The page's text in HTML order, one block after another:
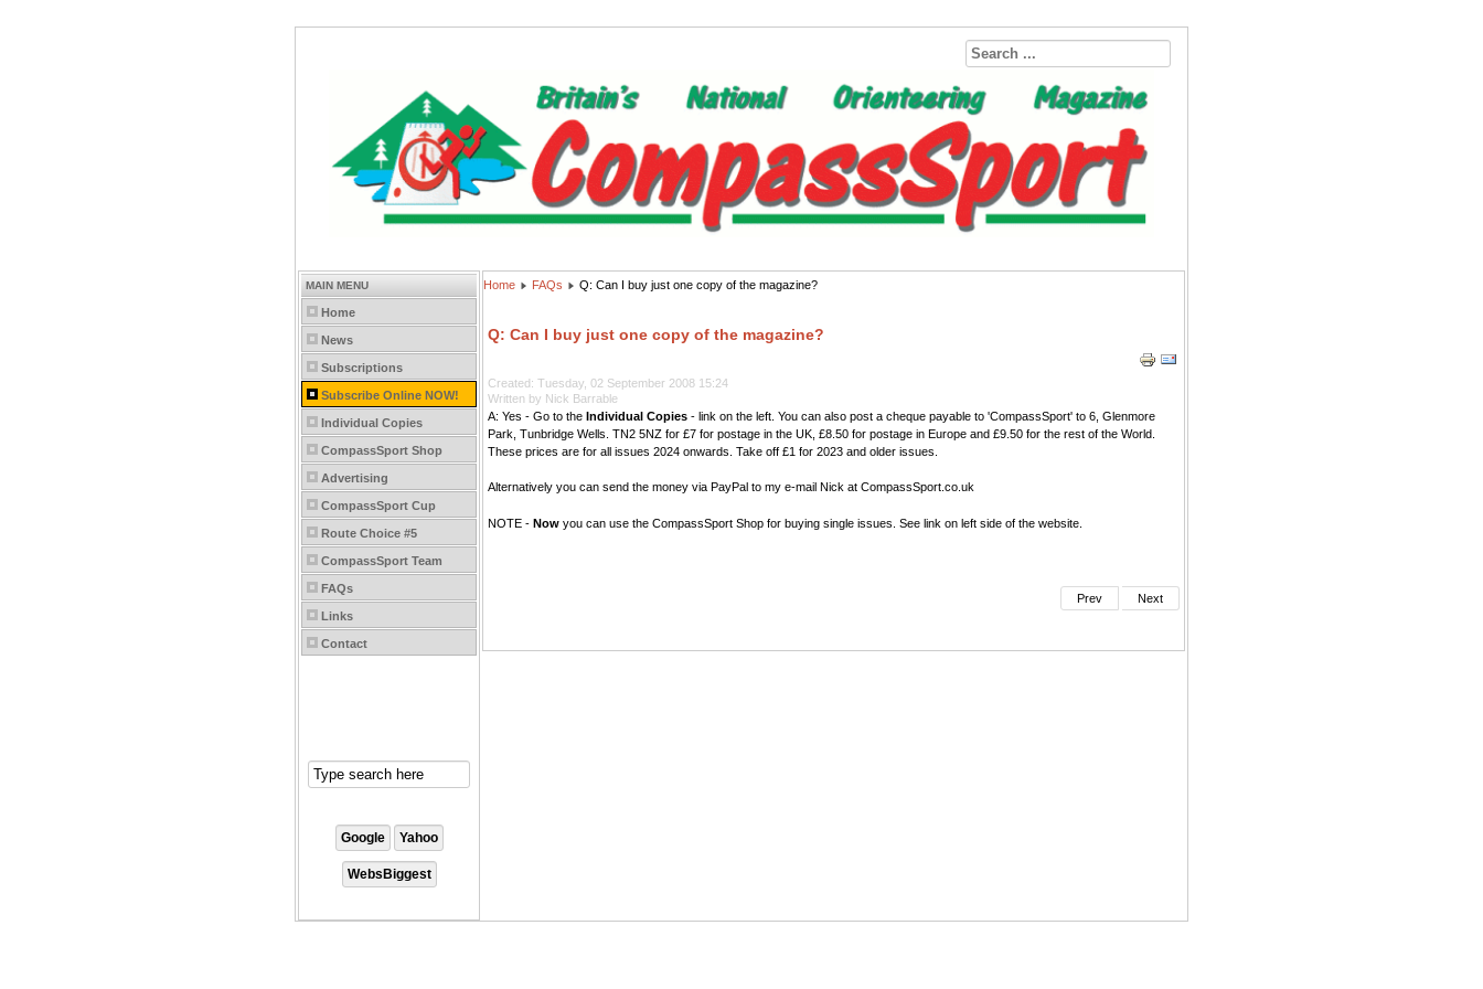
MAIN MENU
Home
News
Subscriptions
Subscribe Online NOW!
Individual Copies
CompassSport Shop
Advertising
CompassSport Cup
Route Choice #5
CompassSport Team
FAQs
Links
Contact
Home FAQs Q: Can I buy just one copy of the magazine?
Q: Can I buy just one copy of the magazine?
Created: Tuesday, 02 September 2008 15:24
Written by Nick Barrable
A: Yes - Go to the Individual Copies - link on the left. You can also post a cheque payable to 'CompassSport' to 6, Glenmore
Park, Tunbridge Wells. TN2 5NZ for £7 for postage in the UK, £8.50 for postage in Europe and £9.50 for the rest of the World.
These prices are for all issues 2024 onwards. Take off £1 for 2023 and older issues.
Alternatively you can send the money via PayPal to my e-mail Nick at CompassSport.co.uk
NOTE - Now you can use the CompassSport Shop for buying single issues. See link on left side of the website.
Prev Next